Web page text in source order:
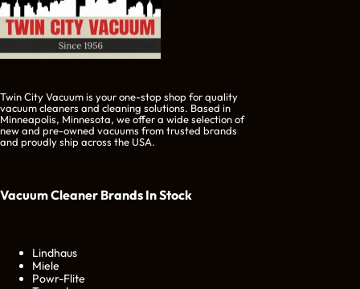
Twin City Vacuum is your one-stop shop for quality
vacuum cleaners and cleaning solutions. Based in
Minneapolis, Minnesota, we offer a wide selection of
new and pre-owned vacuums from trusted brands
and proudly ship across the USA.
Vacuum Cleaner Brands In Stock
Lindhaus
Miele
Powr-Flite